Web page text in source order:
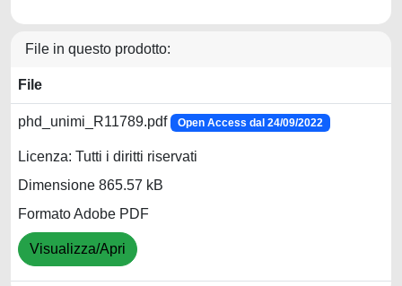
File in questo prodotto:
File
phd_unimi_R11789.pdf Open Access dal 24/09/2022
Licenza: Tutti i diritti riservati
Dimensione 865.57 kB
Formato Adobe PDF
Visualizza/Apri